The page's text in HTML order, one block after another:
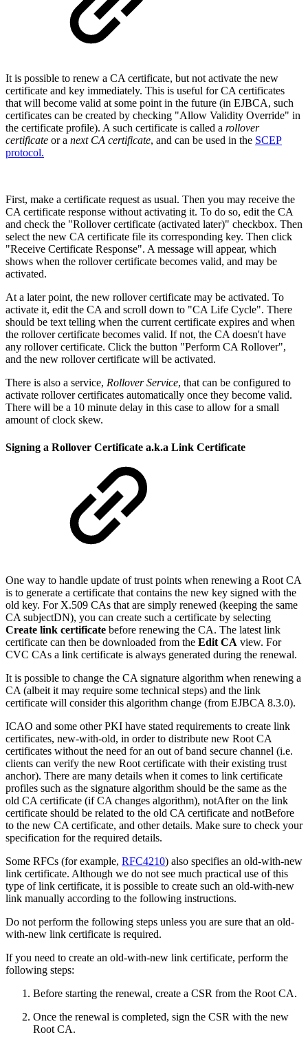
It is possible to renew a CA certificate, but not activate the new
certificate and key immediately. This is useful for CA certificates
that will become valid at some point in the future (in EJBCA, such
certificates can be created by checking "Allow Validity Override" in
the certificate profile). A such certificate is called a rollover
certificate or a next CA certificate, and can be used in the SCEP
protocol.
First, make a certificate request as usual. Then you may receive the
CA certificate response without activating it. To do so, edit the CA
and check the "Rollover certificate (activated later)" checkbox. Then
select the new CA certificate file its corresponding key. Then click
"Receive Certificate Response". A message will appear, which
shows when the rollover certificate becomes valid, and may be
activated.
At a later point, the new rollover certificate may be activated. To
activate it, edit the CA and scroll down to "CA Life Cycle". There
should be text telling when the current certificate expires and when
the rollover certificate becomes valid. If not, the CA doesn't have
any rollover certificate. Click the button "Perform CA Rollover",
and the new rollover certificate will be activated.
There is also a service, Rollover Service, that can be configured to
activate rollover certificates automatically once they become valid.
There will be a 10 minute delay in this case to allow for a small
amount of clock skew.
Signing a Rollover Certificate a.k.a Link Certificate
One way to handle update of trust points when renewing a Root CA
is to generate a certificate that contains the new key signed with the
old key. For X.509 CAs that are simply renewed (keeping the same
CA subjectDN), you can create such a certificate by selecting
Create link certificate before renewing the CA. The latest link
certificate can then be downloaded from the Edit CA view. For
CVC CAs a link certificate is always generated during the renewal.
It is possible to change the CA signature algorithm when renewing a
CA (albeit it may require some technical steps) and the link
certificate will consider this algorithm change (from EJBCA 8.3.0).
ICAO and some other PKI have stated requirements to create link
certificates, new-with-old, in order to distribute new Root CA
certificates without the need for an out of band secure channel (i.e.
clients can verify the new Root certificate with their existing trust
anchor). There are many details when it comes to link certificate
profiles such as the signature algorithm should be the same as the
old CA certificate (if CA changes algorithm), notAfter on the link
certificate should be related to the old CA certificate and notBefore
to the new CA certificate, and other details. Make sure to check your
specification for the required details.
Some RFCs (for example, RFC4210) also specifies an old-with-new
link certificate. Although we do not see much practical use of this
type of link certificate, it is possible to create such an old-with-new
link manually according to the following instructions.
Do not perform the following steps unless you are sure that an old-
with-new link certificate is required.
If you need to create an old-with-new link certificate, perform the
following steps:
Before starting the renewal, create a CSR from the Root CA.
Once the renewal is completed, sign the CSR with the new
Root CA.